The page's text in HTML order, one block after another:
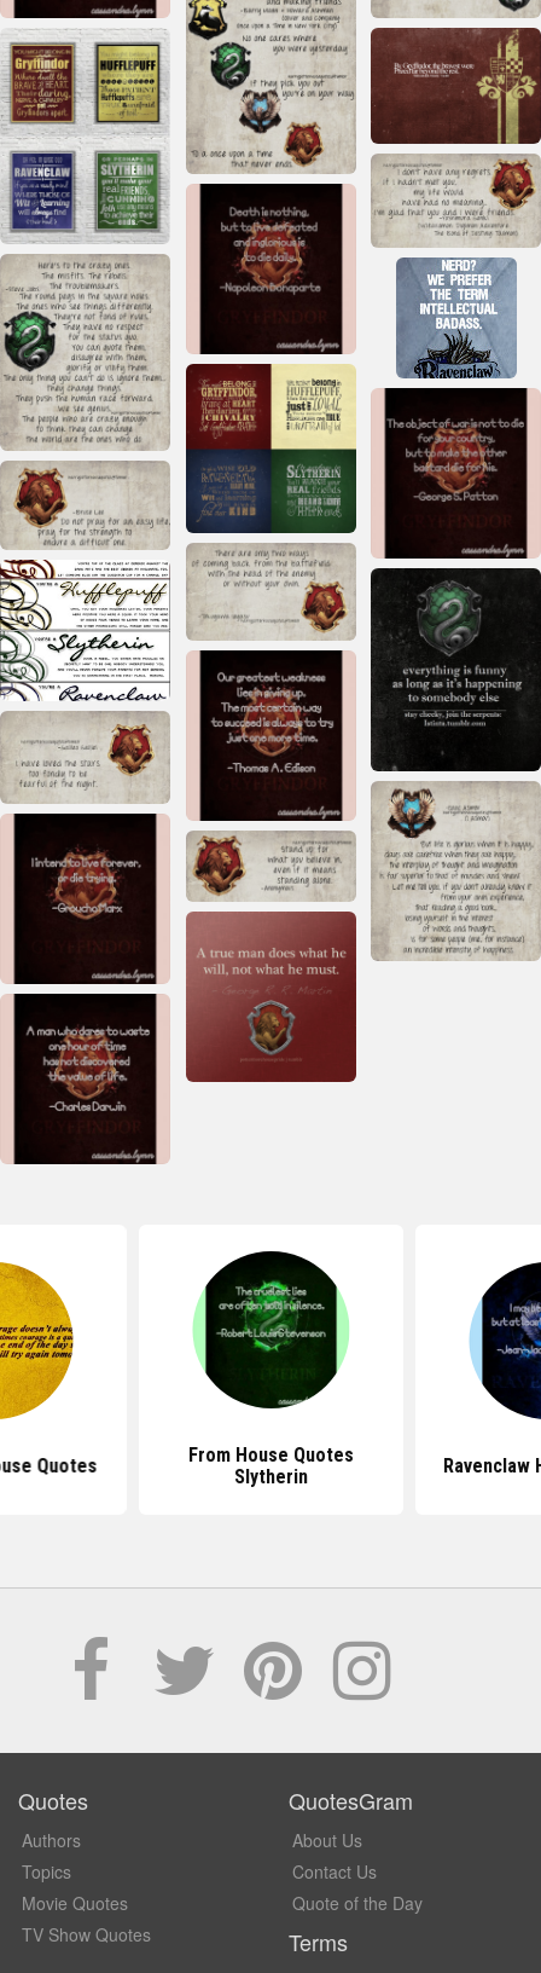
Quotes
From House Quotes
Slytherin
Ravenclaw
Quotes
Authors
Topics
Movie Quotes
TV Show Quotes
QuotesGram
About Us
Contact Us
Quote of the Day
Terms